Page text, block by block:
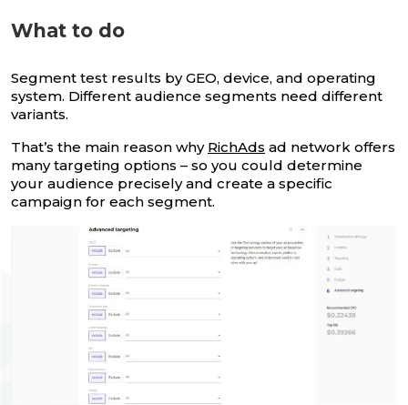
What to do
Segment test results by GEO, device, and operating
system. Different audience segments need different
variants.
That’s the main reason why RichAds ad network offers
many targeting options – so you could determine
your audience precisely and create a specific
campaign for each segment.